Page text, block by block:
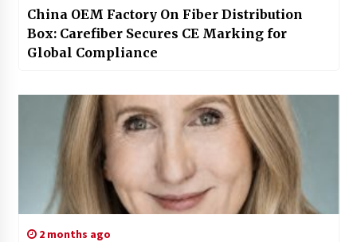
China OEM Factory On Fiber Distribution
Box: Carefiber Secures CE Marking for
Global Compliance
2 months ago